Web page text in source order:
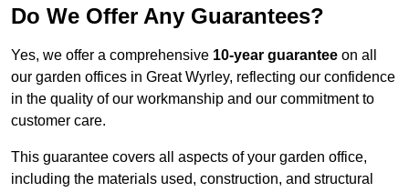
Do We Offer Any Guarantees?
Yes, we offer a comprehensive 10-year guarantee on all
our garden offices in Great Wyrley, reflecting our confidence
in the quality of our workmanship and our commitment to
customer care.
This guarantee covers all aspects of your garden office,
including the materials used, construction, and structural